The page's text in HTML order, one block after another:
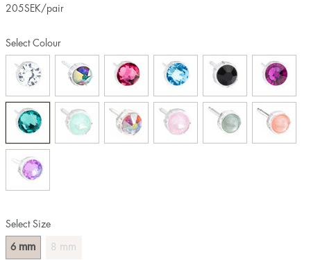
205SEK/pair
Select Size
6 mm 8 mm
Select Colour